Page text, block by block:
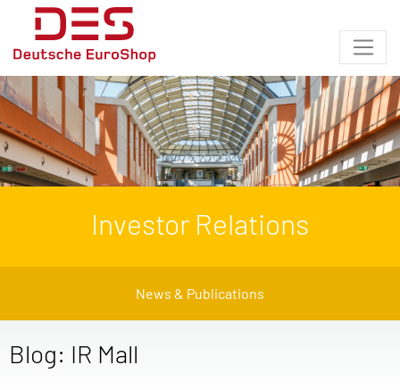
Investor Relations
News & Publications
Blog: IR Mall